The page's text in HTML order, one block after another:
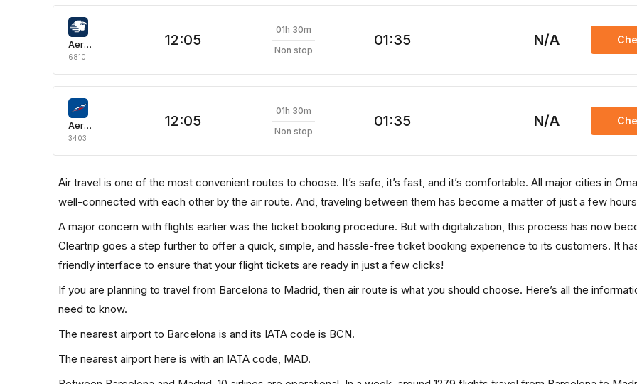
Aeromexico
6810
12:05
01h 30m
Non stop
01:35 N/A
Aeroflot Russian Airlines
3403
12:05
01h 30m
Non stop
01:35 N/A
Air travel is one of the most convenient routes to choose. It’s safe, it’s fast, and it’s comfortable. All major cities in
well-connected with each other by the air route. And, traveling between them has become a matter of just a few
A major concern with flights earlier was the ticket booking procedure. But with digitalization, this process has now
Cleartrip goes a step further to offer a quick, simple, and hassle-free ticket booking experience to its customers. It
friendly interface to ensure that your flight tickets are ready in just a few clicks!
If you are planning to travel from Barcelona to Madrid, then air route is what you should choose. Here’s all the
need to know.
The nearest airport to Barcelona is and its IATA code is BCN.
The nearest airport here is with an IATA code, MAD.